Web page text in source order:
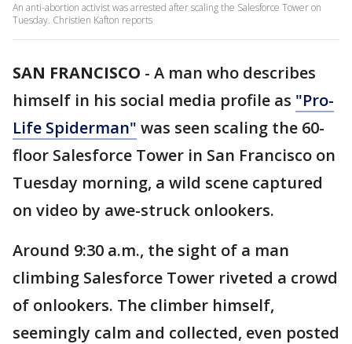
An anti-abortion activist was arrested after scaling the Salesforce Tower on
Tuesday. Christien Kafton reports
SAN FRANCISCO - A man who describes
himself in his social media profile as "Pro-
Life Spiderman" was seen scaling the 60-
floor Salesforce Tower in San Francisco on
Tuesday morning, a wild scene captured
on video by awe-struck onlookers.
Around 9:30 a.m., the sight of a man
climbing Salesforce Tower riveted a crowd
of onlookers. The climber himself,
seemingly calm and collected, even posted